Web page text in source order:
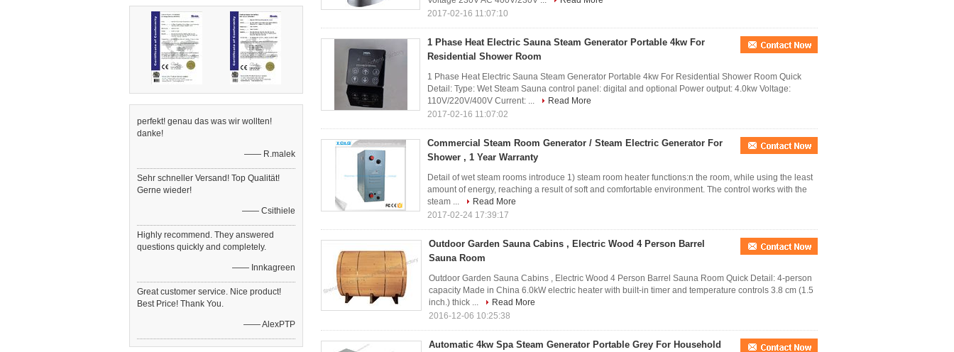
perfekt! genau das was wir wollten!
danke!
—— R.malek
Sehr schneller Versand! Top Qualität!
Gerne wieder!
—— Csithiele
Highly recommend. They answered
questions quickly and completely.
—— Innkagreen
Great customer service. Nice product!
Best Price! Thank You.
—— AlexPTP
2017-02-16 11:07:10
1 Phase Heat Electric Sauna Steam Generator Portable 4kw For
Residential Shower Room
1 Phase Heat Electric Sauna Steam Generator Portable 4kw For Residential Shower Room Quick
Detail: Type: Wet Steam Sauna control panel: digital and optional Power output: 4.0kw Voltage:
110V/220V/400V Current: ...
Read More
2017-02-16 11:07:02
Commercial Steam Room Generator / Steam Electric Generator For
Shower , 1 Year Warranty
Detail of wet steam rooms introduce 1) steam room heater functions:n the room, while using the least
amount of energy, reaching a result of soft and comfortable environment. The control works with the
steam ...
Read More
2017-02-24 17:39:17
Outdoor Garden Sauna Cabins , Electric Wood 4 Person Barrel
Sauna Room
Outdoor Garden Sauna Cabins , Electric Wood 4 Person Barrel Sauna Room Quick Detail: 4-person
capacity Made in China 6.0kW electric heater with built-in timer and temperature controls 3.8 cm (1.5
inch.) thick ...
Read More
2016-12-06 10:25:38
Automatic 4kw Spa Steam Generator Portable Grey For Household